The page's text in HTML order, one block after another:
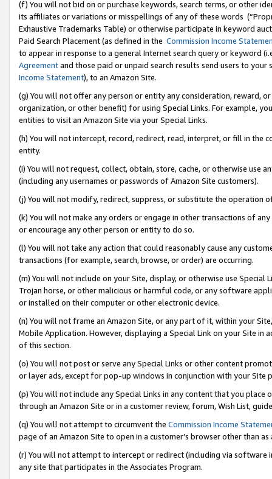
(f) You will not bid on or purchase keywords, search terms, or other
its affiliates or variations or misspellings of any of these words
Exhaustive Trademarks Table) or otherwise participate in keyword
Paid Search Placement (as defined in the Commission Income
to appear in response to a general Internet search query or keyword
Agreementand those paid or unpaid search results send users to
Income Statement), to an Amazon Site.
(g) You will not offer any person or entity any consideration, reward,
organization, or other benefit) for using Special Links. For example,
entities to visit an Amazon Site via your Special Links.
(h) You will not intercept, record, redirect, read, interpret, or fill in
entity.
(i) You will not request, collect, obtain, store, cache, or otherwise use
(including any usernames or passwords of Amazon Site customers).
(j) You will not modify, redirect, suppress, or substitute the operation
(k) You will not make any orders or engage in other transactions of
or encourage any other person or entity to do so.
(l) You will not take any action that could reasonably cause any
transactions (for example, search, browse, or order) are occurring.
(m) You will not include on your Site, display, or otherwise use
Trojan horse, or other malicious or harmful code, or any software
or installed on their computer or other electronic device.
(n) You will not frame an Amazon Site, or any part of it, within your
Mobile Application. However, displaying a Special Link on your Site
of this section.
(o) You will not post or serve any Special Links or other content
or layer ads, except for pop-up windows in conjunction with your
(p) You will not include any Special Links in any content that you
through an Amazon Site or in a customer review, forum, Wish List,
(q) You will not attempt to circumvent the Commission Income
page of an Amazon Site to open in a customer’s browser other than
(r) You will not attempt to intercept or redirect (including via software
any site that participates in the Associates Program.